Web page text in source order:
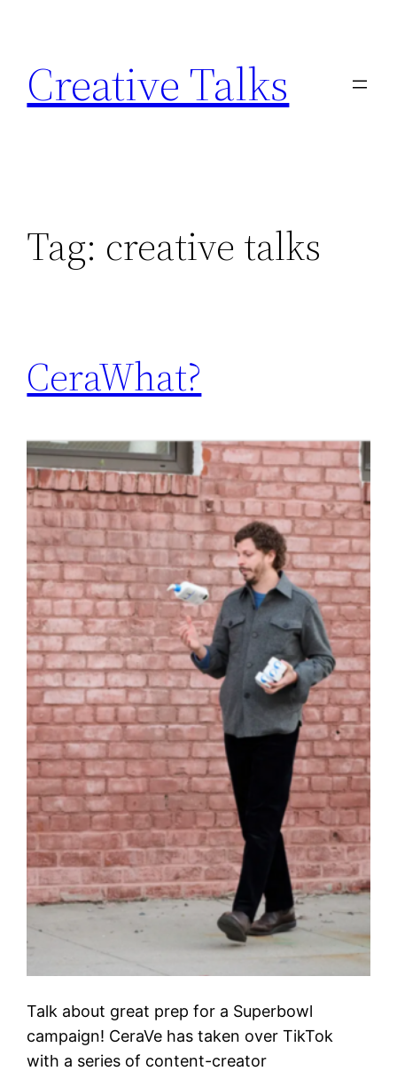
content
Creative Talks
Tag: creative talks
CeraWhat?
Talk about great prep for a Superbowl
campaign! CeraVe has taken over TikTok
with a series of content-creator